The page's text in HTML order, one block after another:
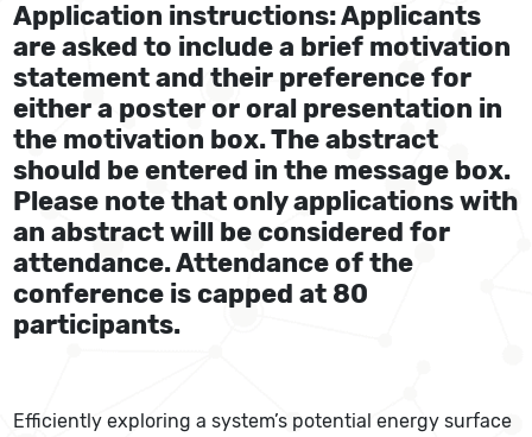
Application instructions: Applicants
are asked to include a brief motivation
statement and their preference for
either a poster or oral presentation in
the motivation box. The abstract
should be entered in the message box.
Please note that only applications with
an abstract will be considered for
attendance. Attendance of the
conference is capped at 80
participants.
Efficiently exploring a system’s potential energy surface